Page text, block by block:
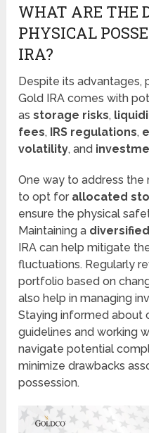
WHAT ARE THE
PHYSICAL
IRA?
Despite its advantages,
Gold IRA comes with
asstorage risks,
fees, IRS regulations,
volatility, and
One way to address the
to opt for allocated
ensure the physical
Maintaining a
IRA can help mitigate
fluctuations. Regularly
portfolio based on
also help in managing
Staying informed about
guidelines and working
navigate potential
minimize drawbacks
possession.